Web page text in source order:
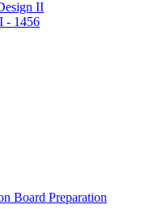
II
- 1456
Board Preparation